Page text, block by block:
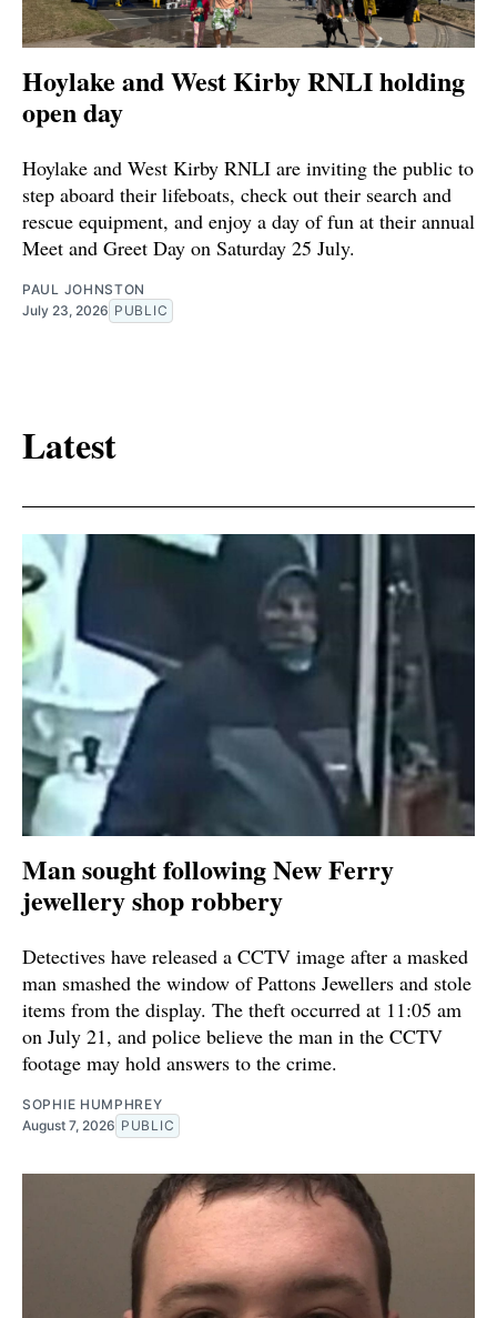
Hoylake and West Kirby RNLI holding
open day
Hoylake and West Kirby RNLI are inviting the public to
step aboard their lifeboats, check out their search and
rescue equipment, and enjoy a day of fun at their annual
Meet and Greet Day on Saturday 25 July.
PAUL JOHNSTON
July 23, 2026 PUBLIC
Latest
Man sought following New Ferry
jewellery shop robbery
Detectives have released a CCTV image after a masked
man smashed the window of Pattons Jewellers and stole
items from the display. The theft occurred at 11:05 am
on July 21, and police believe the man in the CCTV
footage may hold answers to the crime.
SOPHIE HUMPHREY
August 7, 2026 PUBLIC